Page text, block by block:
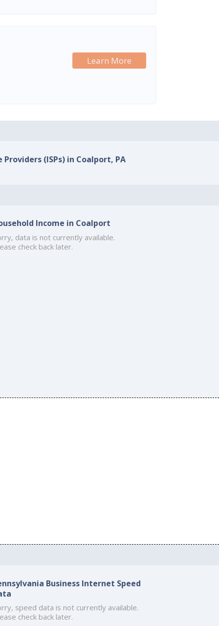
Learn More
(ISPs) in Coalport, PA
Income in Coalport
data is not currently available.
check back later.
Business Internet Speed
speed data is not currently available.
check back later.